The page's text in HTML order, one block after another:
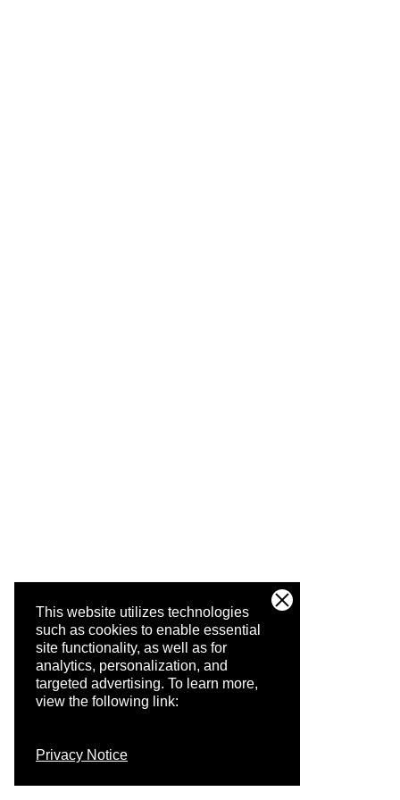
This website utilizes technologies
such as cookies to enable essential
site functionality, as well as for
analytics, personalization, and
targeted advertising. To learn more,
view the following link:
Privacy Notice